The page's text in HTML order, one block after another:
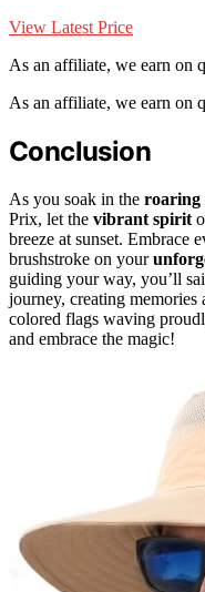
View Latest Price
As an affiliate, we earn on
As an affiliate, we earn on
Conclusion
As you soak in the roaring
Prix, let the vibrant spirit
breeze at sunset. Embrace
brushstroke on your
guiding your way, you’ll
journey, creating
colored flags waving
and embrace the magic!